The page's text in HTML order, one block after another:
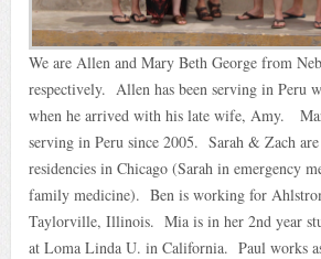
We are Allen and Mary Beth George from
respectively. Allen has been serving in Peru
when he arrived with his late wife, Amy.
serving in Peru since 2005. Sarah & Zach
residencies in Chicago (Sarah in emergency
family medicine). Ben is working for
Taylorville, Illinois. Mia is in her 2nd year
at Loma Linda U. in California. Paul works